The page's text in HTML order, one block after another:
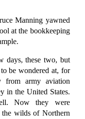
Manning yawned
at the bookkeeping
days, these two, but
be wondered at, for
from army aviation
in the United States.
Now they were
wilds of Northern